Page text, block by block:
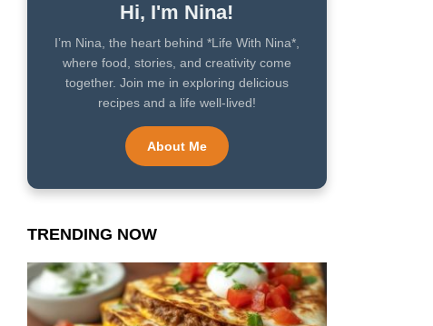
Hi, I'm Nina!
I’m Nina, the heart behind *Life With Nina*,
where food, stories, and creativity come
together. Join me in exploring delicious
recipes and a life well-lived!
About Me
TRENDING NOW